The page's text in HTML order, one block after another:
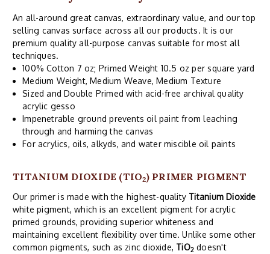
An all-around great canvas, extraordinary value, and our top
selling canvas surface across all our products. It is our
premium quality all-purpose canvas suitable for most all
techniques.
100% Cotton 7 oz; Primed Weight 10.5 oz per square yard
Medium Weight, Medium Weave, Medium Texture
Sized and Double Primed with acid-free archival quality
acrylic gesso
Impenetrable ground prevents oil paint from leaching
through and harming the canvas
For acrylics, oils, alkyds, and water miscible oil paints
TITANIUM DIOXIDE (TIO2) PRIMER PIGMENT
Our primer is made with the highest-quality Titanium Dioxide
white pigment, which is an excellent pigment for acrylic
primed grounds, providing superior whiteness and
maintaining excellent flexibility over time. Unlike some other
common pigments, such as zinc dioxide, TiO2 doesn't